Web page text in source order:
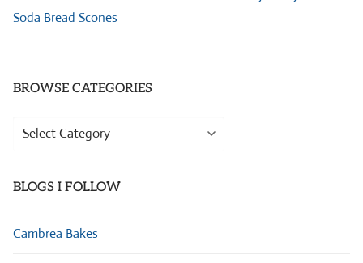
Soda Bread Scones
BROWSE CATEGORIES
Browse
BLOGS I FOLLOW
Cambrea Bakes